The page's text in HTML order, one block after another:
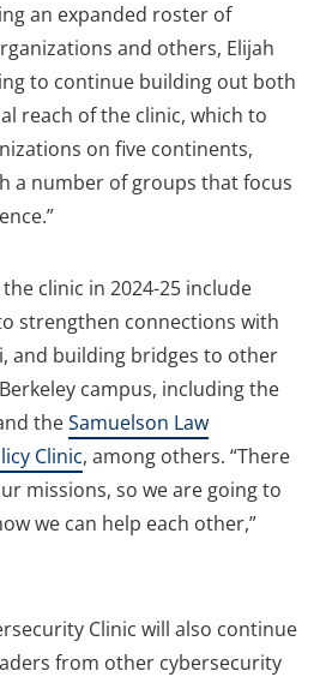
an expanded roster of
and others, Elijah
to continue building out both
reach of the clinic, which to
on five continents,
a number of groups that focus
clinic in 2024-25 include
strengthen connections with
and building bridges to other
campus, including the
theSamuelson Law
Clinic, among others. “There
missions, so we are going to
we can help each other,”
Clinic will also continue
from other cybersecurity